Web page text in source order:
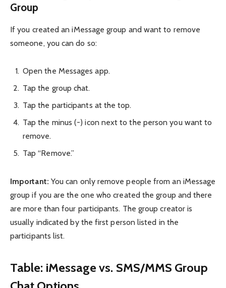
Group
If you created an iMessage group and want to remove
someone, you can do so:
Open the Messages app.
Tap the group chat.
Tap the participants at the top.
Tap the minus (-) icon next to the person you want to
remove.
Tap “Remove.”
Important: You can only remove people from an iMessage
group if you are the one who created the group and there
are more than four participants. The group creator is
usually indicated by the first person listed in the
participants list.
Table: iMessage vs. SMS/MMS Group